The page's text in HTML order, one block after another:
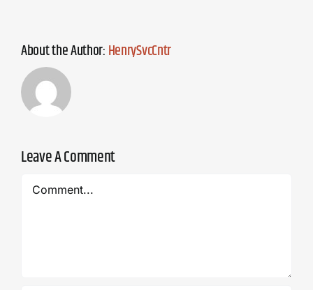
About the Author:HenrySvcCntr
Leave A Comment